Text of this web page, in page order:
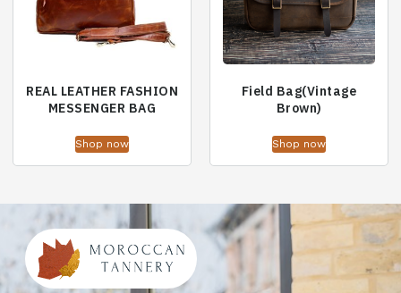
REAL LEATHER FASHION
MESSENGER BAG
Shop now
Field Bag(Vintage
Brown)
Shop now